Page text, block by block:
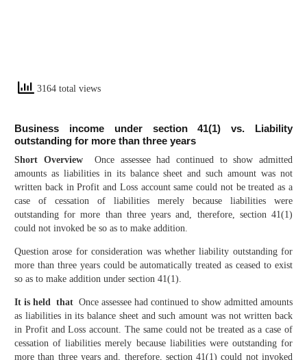
3164 total views
Business income under section 41(1) vs. Liability
outstanding for more than three years
Short Overview
Once assessee had continued to show admitted
amounts as liabilities in its balance sheet and such amount was not
written back in Profit and Loss account same could not be treated as a
case of cessation of liabilities merely because liabilities were
outstanding for more than three years and, therefore, section 41(1)
could not invoked be so as to make addition.
Question arose for consideration was whether liability outstanding for
more than three years could be automatically treated as ceased to exist
so as to make addition under section 41(1).
It is held that Once assessee had continued to show admitted amounts
as liabilities in its balance sheet and such amount was not written back
in Profit and Loss account. The same could not be treated as a case of
cessation of liabilities merely because liabilities were outstanding for
more than three years and, therefore, section 41(1) could not invoked